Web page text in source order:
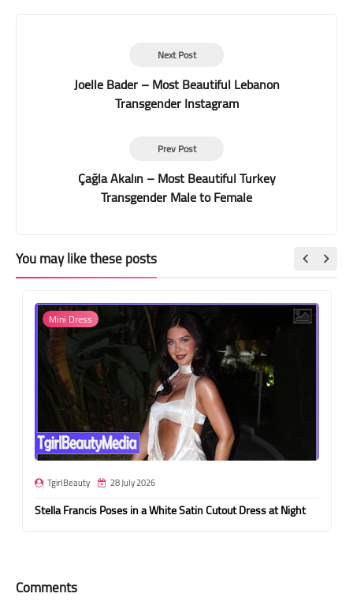
Next Post
Joelle Bader – Most Beautiful Lebanon
Transgender Instagram
Prev Post
Çağla Akalın – Most Beautiful Turkey
Transgender Male to Female
You may like these posts
Mini Dress
TgirlBeauty 28 July 2026
Stella Francis Poses in a White Satin Cutout Dress at Night
Comments